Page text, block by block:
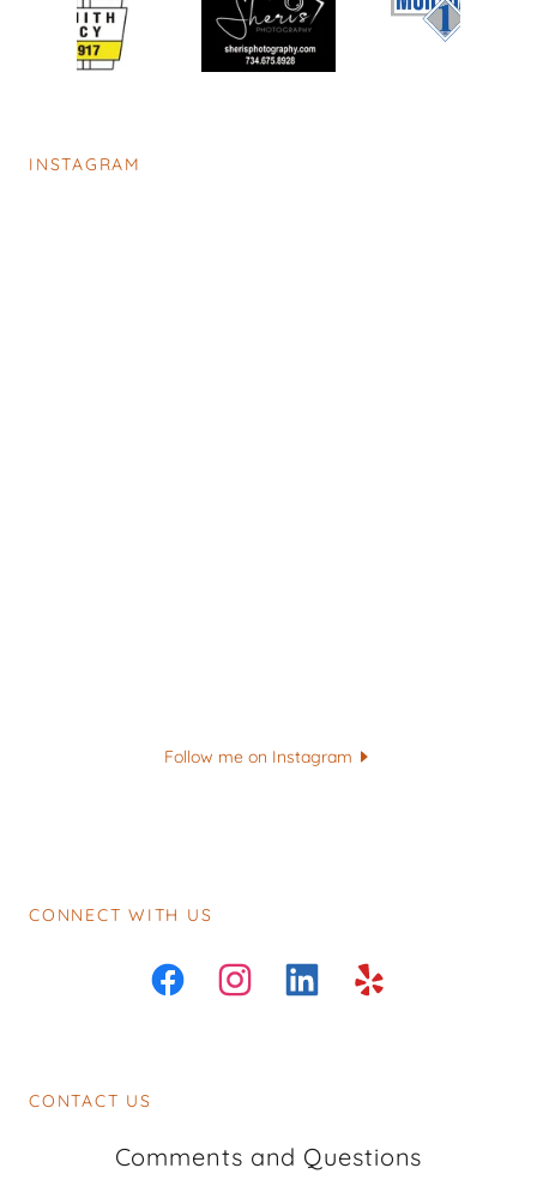
INSTAGRAM
Follow me on Instagram
CONNECT WITH US
CONTACT US
Comments and Questions